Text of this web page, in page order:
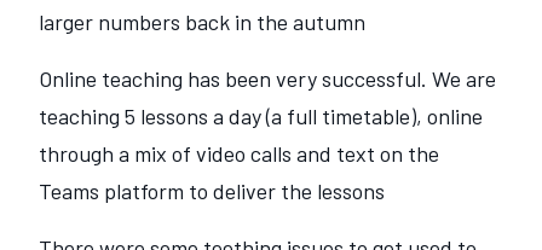
larger numbers back in the autumn
Online teaching has been very successful. We are
teaching 5 lessons a day (a full timetable), online
through a mix of video calls and text on the
Teams platform to deliver the lessons